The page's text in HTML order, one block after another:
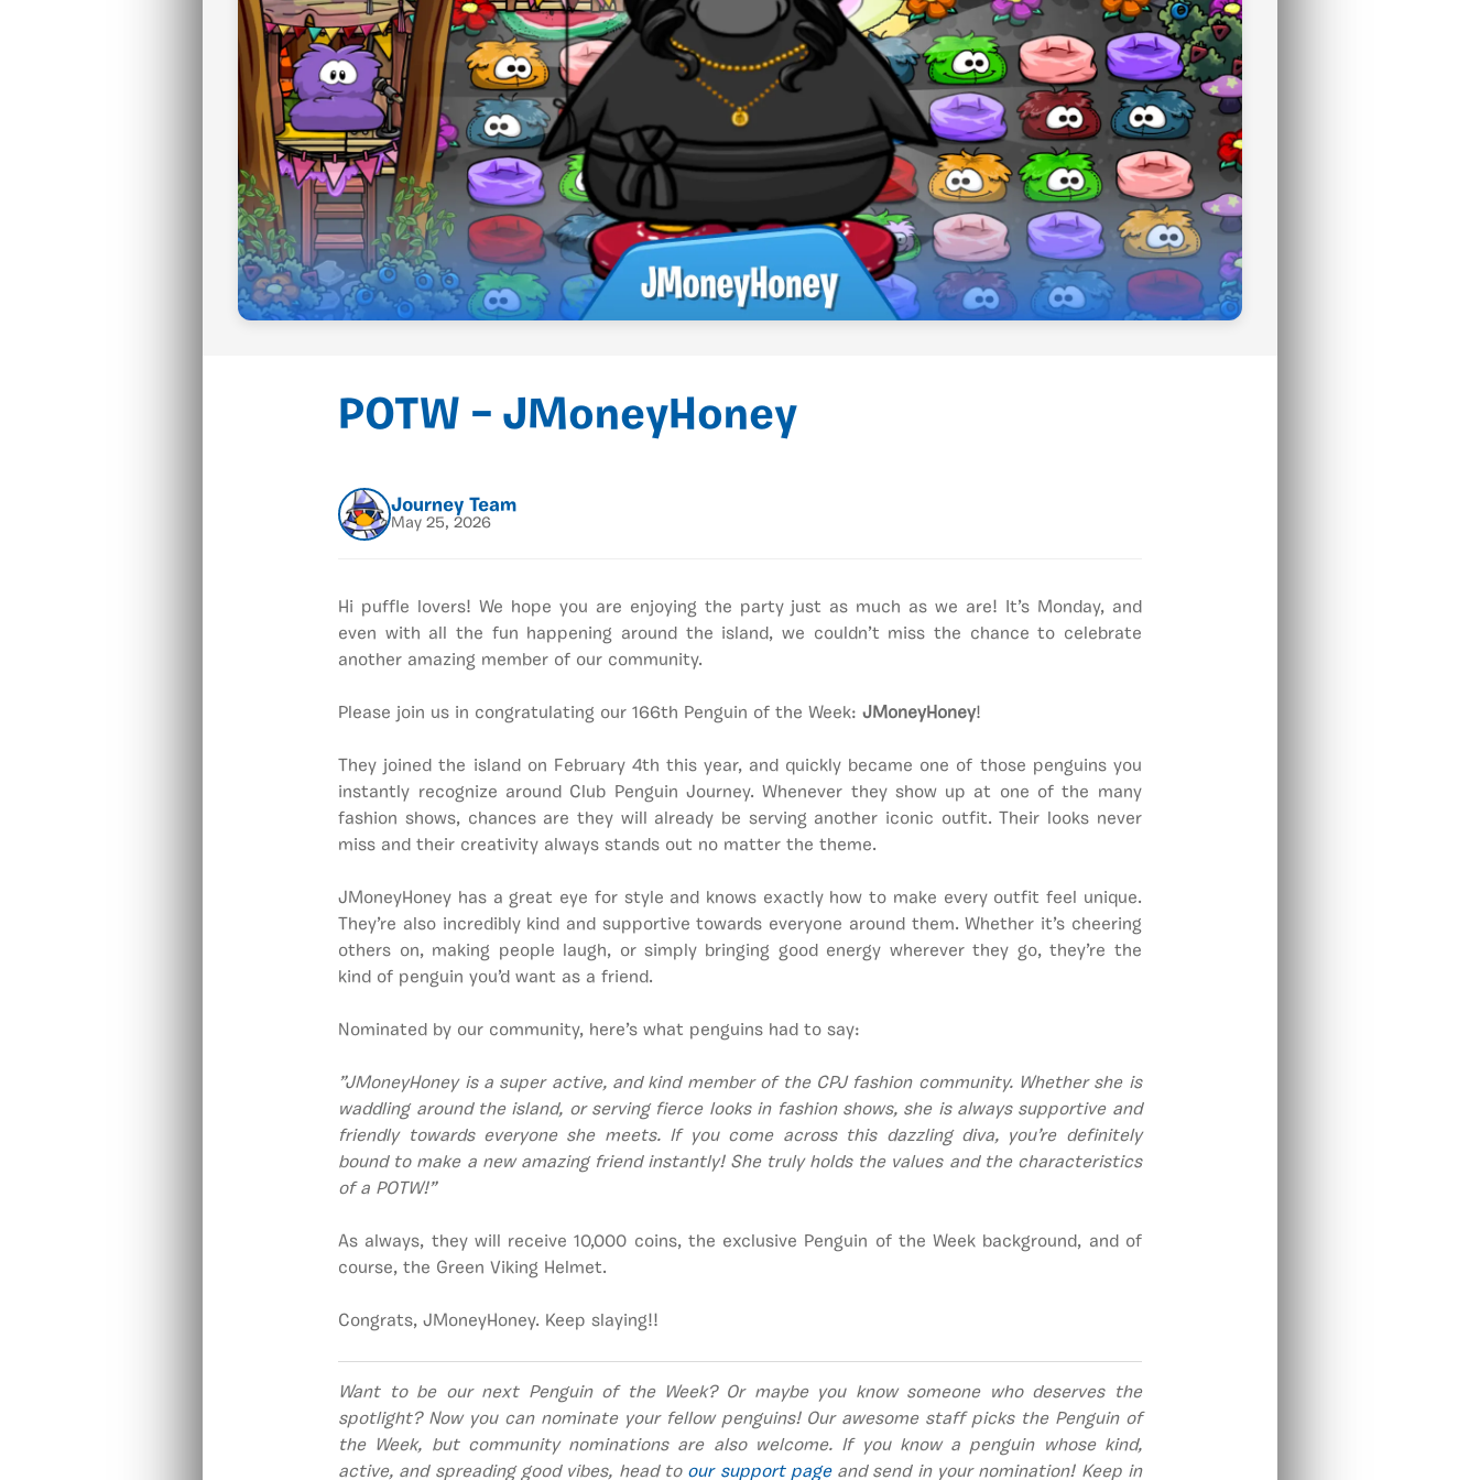
POTW – JMoneyHoney
Journey Team
May 25, 2026
Hi puffle lovers! We hope you are enjoying the party just as much as we are! It’s Monday, and
even with all the fun happening around the island, we couldn’t miss the chance to celebrate
another amazing member of our community.
Please join us in congratulating our 166th Penguin of the Week:JMoneyHoney!
They joined the island on February 4th this year, and quickly became one of those penguins you
instantly recognize around Club Penguin Journey. Whenever they show up at one of the many
fashion shows, chances are they will already be serving another iconic outfit. Their looks never
miss and their creativity always stands out no matter the theme.
JMoneyHoney has a great eye for style and knows exactly how to make every outfit feel unique.
They’re also incredibly kind and supportive towards everyone around them. Whether it’s cheering
others on, making people laugh, or simply bringing good energy wherever they go, they’re the
kind of penguin you’d want as a friend.
Nominated by our community, here’s what penguins had to say:
”JMoneyHoney is a super active, and kind member of the CPJ fashion community. Whether she is
waddling around the island, or serving fierce looks in fashion shows, she is always supportive and
friendly towards everyone she meets. If you come across this dazzling diva, you’re definitely
bound to make a new amazing friend instantly! She truly holds the values and the characteristics
of a POTW!”
As always, they will receive 10,000 coins, the exclusive Penguin of the Week background, and of
course, the Green Viking Helmet.
Congrats, JMoneyHoney. Keep slaying!!
Want to be our next Penguin of the Week? Or maybe you know someone who deserves the
spotlight? Now you can nominate your fellow penguins! Our awesome staff picks the Penguin of
the Week, but community nominations are also welcome. If you know a penguin whose kind,
active, and spreading good vibes, head to our support pageand send in your nomination! Keep in